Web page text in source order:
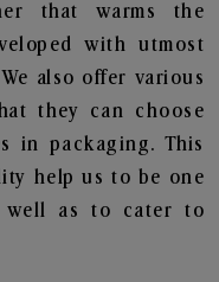
that warms the
with utmost
also offer various
they can choose
in packaging. This
help us to be one
well as to cater to